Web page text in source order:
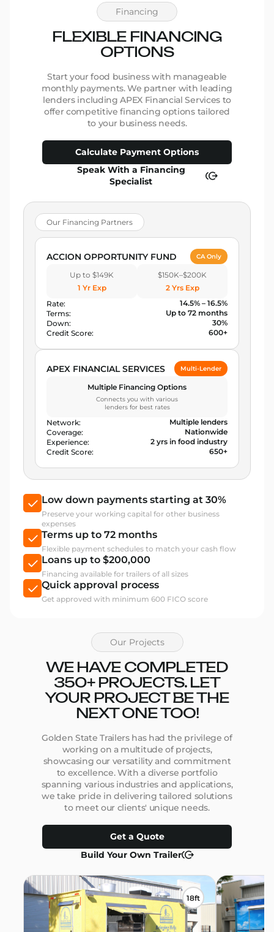
Financing
FLEXIBLE FINANCING
OPTIONS
Start your food business with manageable
monthly payments. We partner with leading
lenders including APEX Financial Services to
offer competitive financing options tailored
to your business needs.
Calculate Payment Options
Speak With a Financing
Specialist
Our Financing Partners
ACCION OPPORTUNITY FUND CA Only
Up to $149K
1 Yr Exp
$150K–$200K
2 Yrs Exp
Rate:
14.5% – 16.5%
Terms:
Up to 72 months
Down:
30%
Credit Score:
600+
APEX FINANCIAL SERVICES Multi-Lender
Multiple Financing Options
Connects you with various
lenders for best rates
Network:
Multiple lenders
Coverage:
Nationwide
Experience:
2 yrs in food industry
Credit Score:
650+
Low down payments starting at 30%
Preserve your working capital for other business
expenses
Terms up to 72 months
Flexible payment schedules to match your cash flow
Loans up to $200,000
Financing available for trailers of all sizes
Quick approval process
Get approved with minimum 600 FICO score
Our Projects
WE HAVE COMPLETED
350+ PROJECTS. LET
YOUR PROJECT BE THE
NEXT ONE TOO!
Golden State Trailers has had the privilege of
working on a multitude of projects,
showcasing our versatility and commitment
to excellence. With a diverse portfolio
spanning various industries and applications,
we take pride in delivering tailored solutions
to meet our clients' unique needs.
Get a Quote
Build Your Own Trailer
18ft